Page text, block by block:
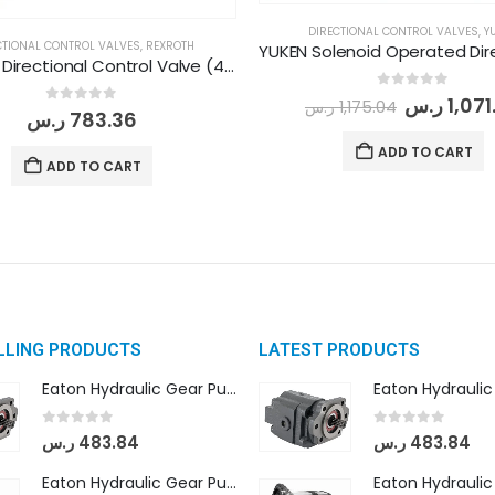
CONTROL VALVES, REXROTH
REXROTH Directional Control Valve (4WE 6 E/6X G24 N9 K4)
out of 5
783.36 ر.س
ADD TO CART
DIRECTIONAL CONTROL VALVES,
out of 5
1,175.04 ر.س ر.س
ADD TO CART
PRODUCTS
Eaton Hydraulic Gear Pump For Tractor (GD5-16.5A-20FR-20-IN)- Mahindra & Mahindra (C35 Compact Series) tractor
out of 5
483.84 ر.س
Eaton Hydraulic Gear Pump For Tractor (GD5-18-8-G9FFR-20-IN)- Mahindra & Mahindra (Arjun 555, Arjun 605) tractor
LATEST PRODUCTS
out of 5
483.84 ر.س